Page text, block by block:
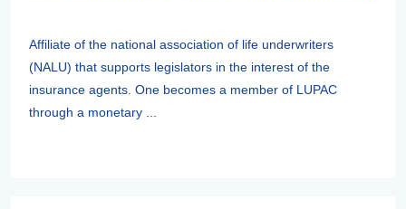
Affiliate of the national association of life underwriters
(NALU) that supports legislators in the interest of the
insurance agents. One becomes a member of LUPAC
through a monetary ...